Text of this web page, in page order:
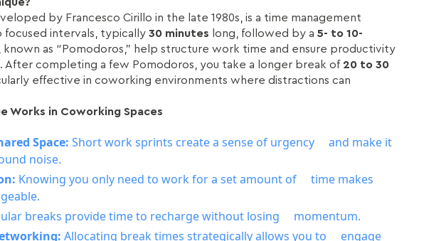
by Francesco Cirillo in the late 1980s, is a time management
intervals, typically 30 minutes long, followed by a 5- to 10-
known as “Pomodoros,” help structure work time and ensure productivity
completing a few Pomodoros, you take a longer break of 20 to 30
effective in coworking environments where distractions can
Works in Coworking Spaces
Space: Short work sprints create a sense of urgency and make it
noise.
Knowing you only need to work for a set amount of time makes
breaks provide time to recharge without losing momentum.
Allocating break times strategically allows you to engage